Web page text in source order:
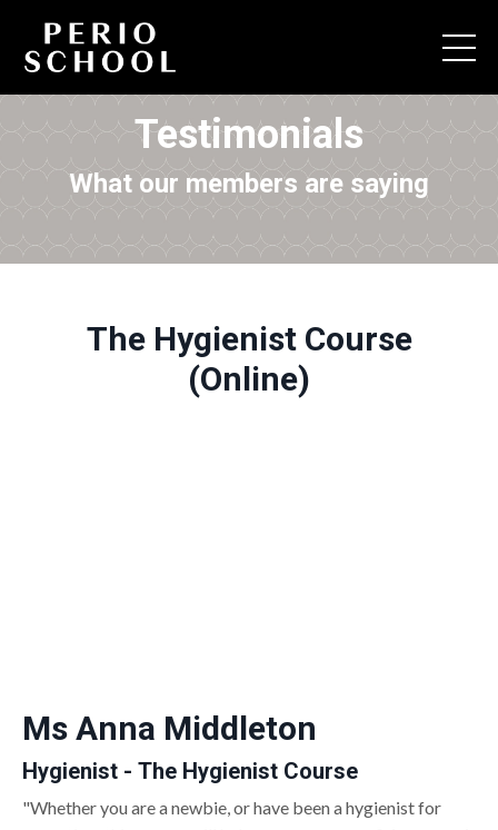
Testimonials
What our members are saying
The Hygienist Course
(Online)
Ms Anna Middleton
Hygienist - The Hygienist Course
"Whether you are a newbie, or have been a hygienist for